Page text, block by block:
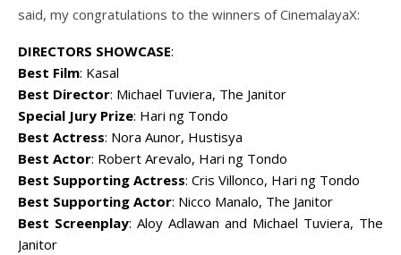
said, my congratulations to the winners of CinemalayaX:
DIRECTORS SHOWCASE:
Best Film: Kasal
Best Director: Michael Tuviera, The Janitor
Special Jury Prize: Hari ng Tondo
Best Actress: Nora Aunor, Hustisya
Best Actor: Robert Arevalo, Hari ng Tondo
Best Supporting Actress: Cris Villonco, Hari ng Tondo
Best Supporting Actor: Nicco Manalo, The Janitor
Best Screenplay: Aloy Adlawan and Michael Tuviera, The
Janitor